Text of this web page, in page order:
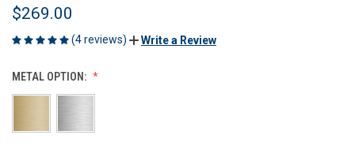
$269.00
(4 reviews) Write a Review
METAL OPTION: